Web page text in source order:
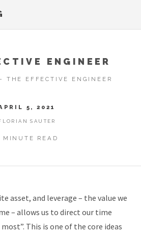
ENGINEER
THE EFFECTIVE ENGINEER
5, 2021
SAUTER
MINUTE READ
asset, and leverage – the value we
– allows us to direct our time
This is one of the core ideas